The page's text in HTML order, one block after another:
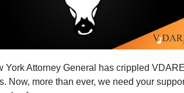
York Attorney General has crippled
Now, more than ever, we need your
Reality TV
and the everyday brutality of its
News["Video offers brutal glimpse of